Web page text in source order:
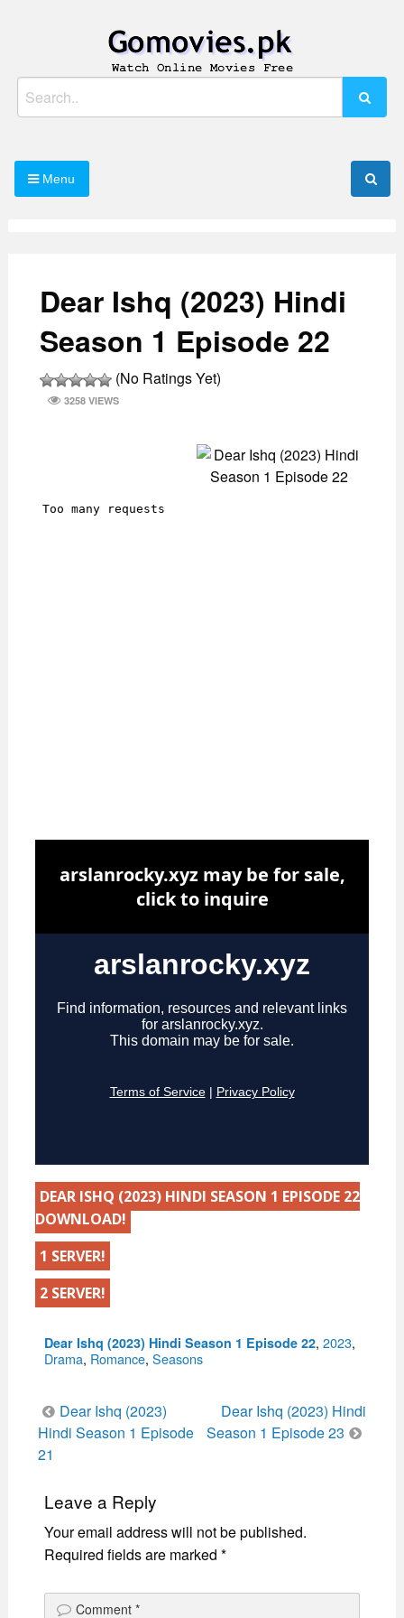
Gomovies.pk
Watch Online Movies Free
Menu
Dear Ishq (2023) Hindi
Season 1 Episode 22
(No Ratings Yet)
3258 VIEWS
DEAR ISHQ (2023) HINDI SEASON 1 EPISODE 22
DOWNLOAD!
1 SERVER!
2 SERVER!
Dear Ishq (2023) Hindi Season 1 Episode 22, Categories
2023,
Drama, Romance, Seasons
Post
navigation
Dear Ishq (2023)
Hindi Season 1 Episode
21
Dear Ishq (2023) Hindi
Season 1 Episode 23
Leave a Reply
Your email address will not be published.
Required fields are marked *
Comment *